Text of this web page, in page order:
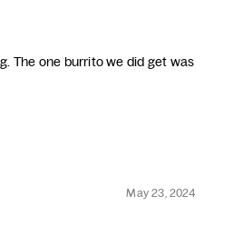
The one burrito we did get was
May 23, 2024